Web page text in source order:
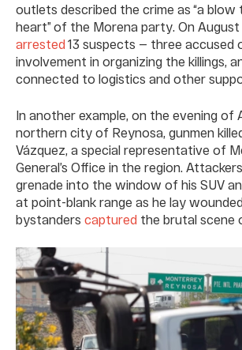
outlets described the crime as “a
heart” of the Morena party. On
arrested 13 suspects — three accused
involvement in organizing the killings,
connected to logistics and other
In another example, on the evening of
northern city of Reynosa, gunmen
Vázquez, a special representative of
General’s Office in the region.
grenade into the window of his SUV
at point-blank range as he lay
bystanders captured the brutal scene